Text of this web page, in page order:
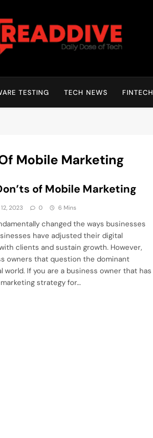
TESTING TECH NEWS FINTECH
Mobile Marketing
of Mobile Marketing
2023 0 6 Mins
changed the ways businesses
have adjusted their digital
clients and sustain growth. However,
owners that question the dominant
world. If you are a business owner that has
strategy for…